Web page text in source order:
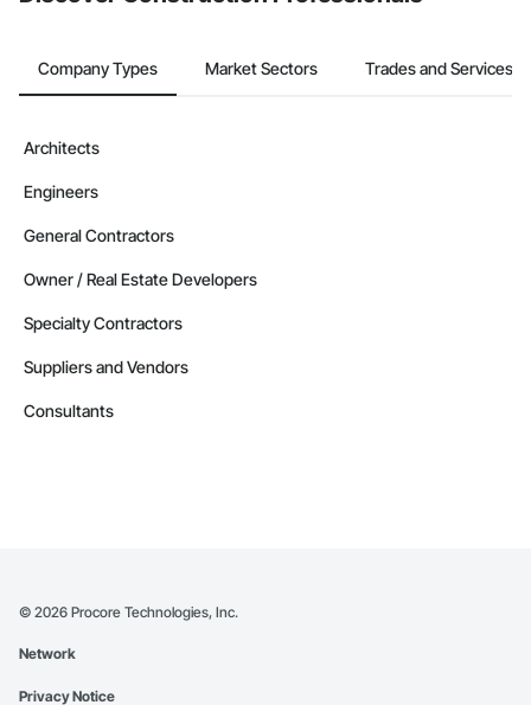
Company Types Market Sectors Trades and Services
Architects
Engineers
General Contractors
Owner / Real Estate Developers
Specialty Contractors
Suppliers and Vendors
Consultants
© 2026 Procore Technologies, Inc.
Network
Privacy Notice